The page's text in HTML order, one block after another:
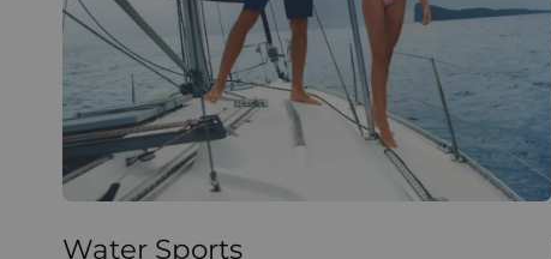
Water Sports